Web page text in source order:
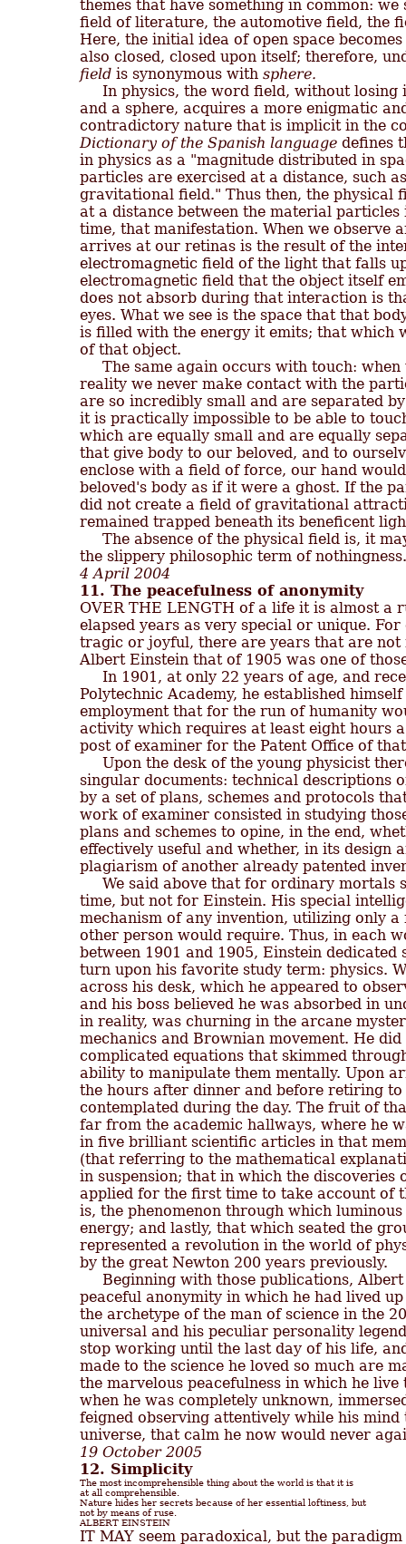
themes that have something in common:
field of literature, the automotive field, the
Here, the initial idea of open space
field is synonymous with sphere.
In physics, the word field, without
and a sphere, acquires a more enigmatic
Dictionary of the Spanish language defines
in physics as a "magnitude distributed in
particles are exercised at a distance, such
gravitational field." Thus then, the physical
at a distance between the material particles
time, that manifestation. When we observe
arrives at our retinas is the result of the
electromagnetic field of the light that falls
electromagnetic field that the object itself
does not absorb during that interaction is
eyes. What we see is the space that that
is filled with the energy it emits; that which
of that object.
The same again occurs with touch: when
reality we never make contact with the
are so incredibly small and are separated
it is practically impossible to be able to
which are equally small and are equally
that give body to our beloved, and to
enclose with a field of force, our hand
beloved's body as if it were a ghost. If the
did not create a field of gravitational
remained trapped beneath its beneficent
The absence of the physical field is, it
4 April 2004
11. The peacefulness of anonymity
OVER THE LENGTH of a life it is almost a
elapsed years as very special or unique.
tragic or joyful, there are years that are
Albert Einstein that of 1905 was one of
In 1901, at only 22 years of age, and
Polytechnic Academy, he established
employment that for the run of humanity
activity which requires at least eight hours
post of examiner for the Patent Office of
Upon the desk of the young physicist
singular documents: technical descriptions
by a set of plans, schemes and protocols
work of examiner consisted in studying
plans and schemes to opine, in the end,
effectively useful and whether, in its design
plagiarism of another already patented
We said above that for ordinary
time, but not for Einstein. His special
mechanism of any invention, utilizing only
other person would require. Thus, in each
between 1901 and 1905, Einstein
turn upon his favorite study term: physics.
across his desk, which he appeared to
and his boss believed he was absorbed in
in reality, was churning in the arcane
mechanics and Brownian movement. He
complicated equations that skimmed
ability to manipulate them mentally. Upon
the hours after dinner and before retiring
contemplated during the day. The fruit of
far from the academic hallways, where he
in five brilliant scientific articles in that
(that referring to the mathematical
in suspension; that in which the discoveries
applied for the first time to take account of
is, the phenomenon through which
energy; and lastly, that which seated the
represented a revolution in the world of
by the great Newton 200 years previously.
Beginning with those publications,
peaceful anonymity in which he had lived
the archetype of the man of science in the
universal and his peculiar personality
stop working until the last day of his life,
made to the science he loved so much are
the marvelous peacefulness in which he
when he was completely unknown,
feigned observing attentively while his
19 October 2005
12. Simplicity
The most incomprehensible thing about the world is that it is
at all comprehensible.
Nature hides her secrets because of her essential loftiness, but
not by means of ruse.
ALBERT EINSTEIN